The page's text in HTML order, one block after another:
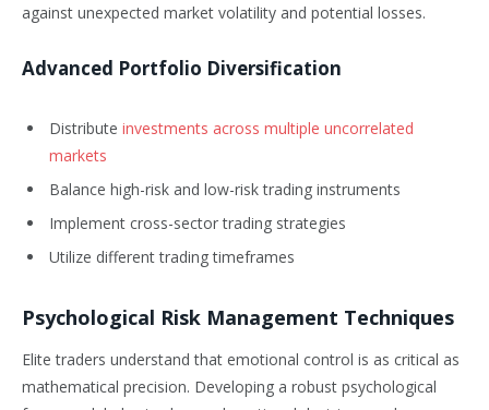
against unexpected market volatility and potential losses.
Advanced Portfolio Diversification
Distribute investments across multiple uncorrelated
markets
Balance high-risk and low-risk trading instruments
Implement cross-sector trading strategies
Utilize different trading timeframes
Psychological Risk Management Techniques
Elite traders understand that emotional control is as critical as
mathematical precision. Developing a robust psychological